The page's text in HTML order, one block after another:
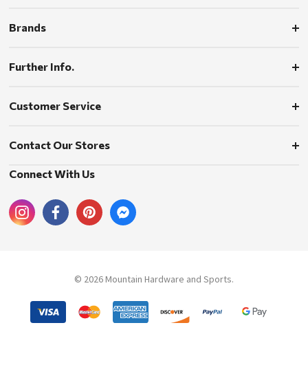
Brands
Further Info.
Customer Service
Contact Our Stores
Connect With Us
© 2026 Mountain Hardware and Sports.